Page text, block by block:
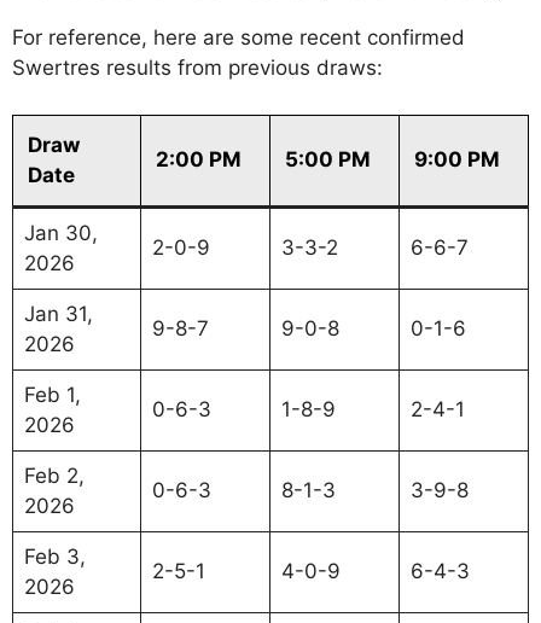
For reference, here are some recent confirmed
Swertres results from previous draws:
Draw
Date
2:00 PM 5:00 PM 9:00 PM
Jan 30,
2026
2-0-9 3-3-2 6-6-7
Jan 31,
2026
9-8-7 9-0-8 0-1-6
Feb 1,
2026
0-6-3 1-8-9 2-4-1
Feb 2,
2026
0-6-3 8-1-3 3-9-8
Feb 3,
2026
2-5-1 4-0-9 6-4-3